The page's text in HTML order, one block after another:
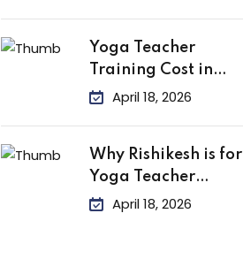
Yoga Teacher
Training Cost in
IndiaApril 18, 2026
Why Rishikesh is for
Yoga Teacher
Training?
April 18, 2026